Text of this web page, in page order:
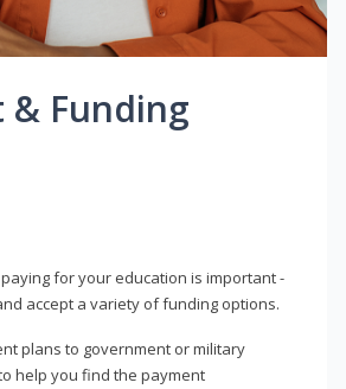
& Funding
for your education is important -
accept a variety of funding options.
plans to government or military
help you find the payment